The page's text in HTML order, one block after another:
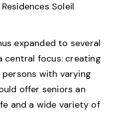
Soleil
expanded to several
central focus: creating
with varying
offer seniors an
and a wide variety of